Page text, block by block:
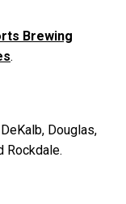
Brewing
.
Douglas,
Rockdale.